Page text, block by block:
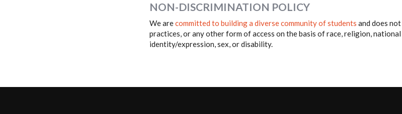
NON-DISCRIMINATION POLICY
We arecommitted to building a diverse community of students and does
practices, or any other form of access on the basis of race, religion,
identity/expression, sex, or disability.